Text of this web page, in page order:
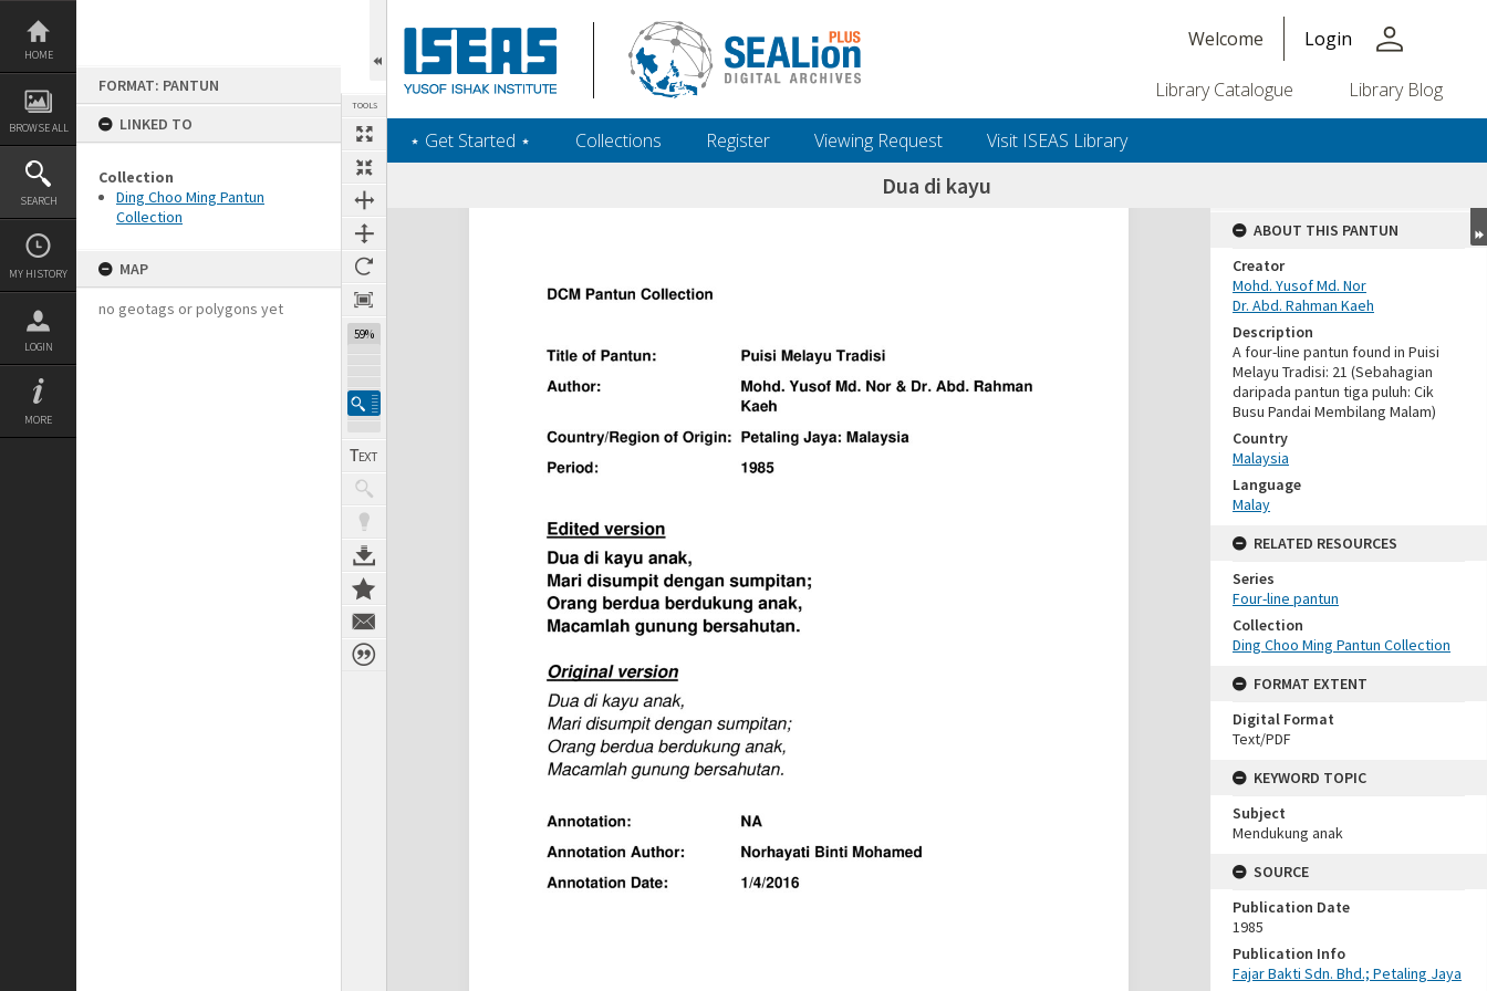
Skip
content
HOME
BROWSE ALL
SEARCH
MY HISTORY
LOGIN
MORE
FORMAT: PANTUN
LINKED TO
Collection
Ding Choo Ming Pantun
Collection
MAP
no geotags or polygons yet
TOOLS
59%
Welcome Login person
Library Catalogue Library Blog
‎⋆ Get Started ‎⋆ Collections Register Viewing Request Visit ISEAS Library
Dua di kayu
Expand/collapse
ABOUT THIS PANTUN
Creator
Mohd. Yusof Md. Nor
Dr. Abd. Rahman Kaeh
Description
A four-line pantun found in Puisi
Melayu Tradisi: 21 (Sebahagian
daripada pantun tiga puluh: Cik
Busu Pandai Membilang Malam)
Country
Malaysia
Language
Malay
RELATED RESOURCES
Series
Four-line pantun
Collection
Ding Choo Ming Pantun Collection
FORMAT EXTENT
Digital Format
Text/PDF
KEYWORD TOPIC
Subject
Mendukung anak
SOURCE
Publication Date
1985
Publication Info
Fajar Bakti Sdn. Bhd.; Petaling Jaya